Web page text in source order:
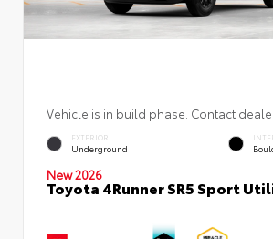
Vehicle is in build phase. Contact
EXTERIOR
Underground
New 2026
Toyota 4Runner SR5 Sport